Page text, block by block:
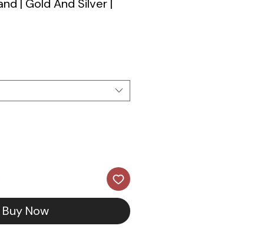
| Gold And Silver |
Buy Now